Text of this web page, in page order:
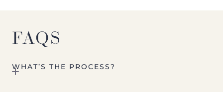
FAQS
WHAT’S THE PROCESS?